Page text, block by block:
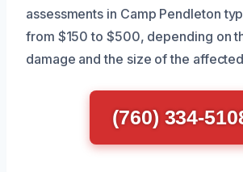
assessments in Camp Pendleton
from $150 to $500, depending on
damage and the size of the
(760) 334-